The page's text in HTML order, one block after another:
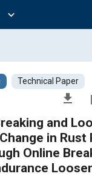
expand_more
Technical Paper
file_download
and
in Rust
Online